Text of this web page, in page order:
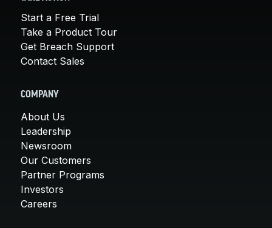
Start a Free Trial
Take a Product Tour
Get Breach Support
Contact Sales
COMPANY
About Us
Leadership
Newsroom
Our Customers
Partner Programs
Investors
Careers